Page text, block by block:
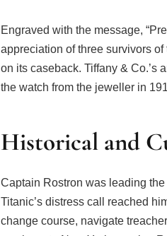
Engraved with the message,
appreciation of three survivors of
on its caseback. Tiffany & Co.’s
the watch from the jeweller in
Historical and
Captain Rostron was leading
Titanic’s distress call reached
change course, navigate